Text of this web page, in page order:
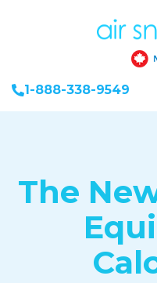
1-888-338-9549
The